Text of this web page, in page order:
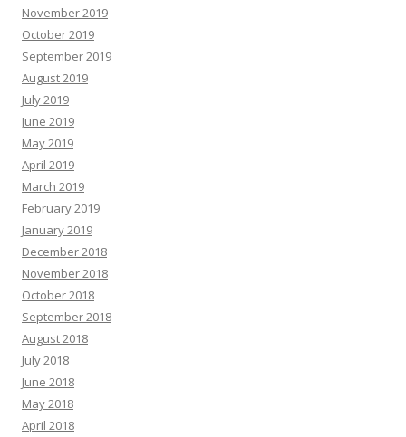
November 2019
October 2019
September 2019
August 2019
July 2019
June 2019
May 2019
April 2019
March 2019
February 2019
January 2019
December 2018
November 2018
October 2018
September 2018
August 2018
July 2018
June 2018
May 2018
April 2018